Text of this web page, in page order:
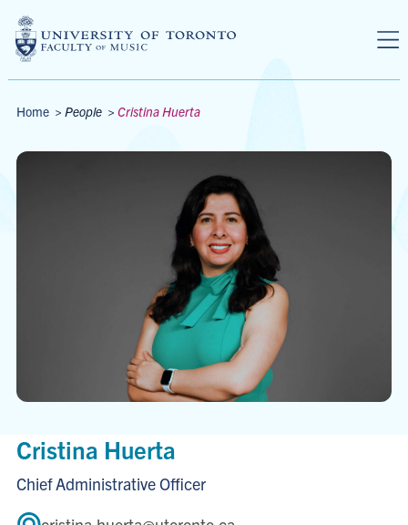
Breadcrumbs
Home > People > Cristina Huerta
Cristina Huerta
Chief Administrative Officer